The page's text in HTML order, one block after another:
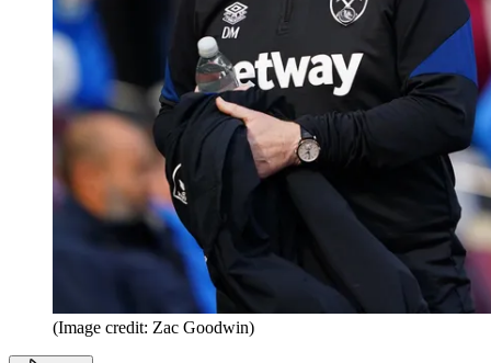
(Image credit: Zac Goodwin)